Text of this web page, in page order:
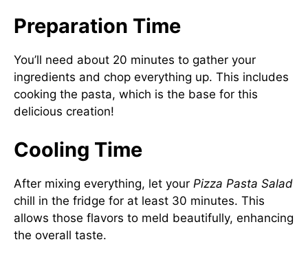
Preparation Time
You’ll need about 20 minutes to gather your
ingredients and chop everything up. This includes
cooking the pasta, which is the base for this
delicious creation!
Cooling Time
After mixing everything, let your Pizza Pasta Salad
chill in the fridge for at least 30 minutes. This
allows those flavors to meld beautifully, enhancing
the overall taste.